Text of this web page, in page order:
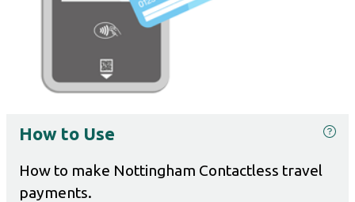
How to Use
How to make Nottingham Contactless travel
payments.